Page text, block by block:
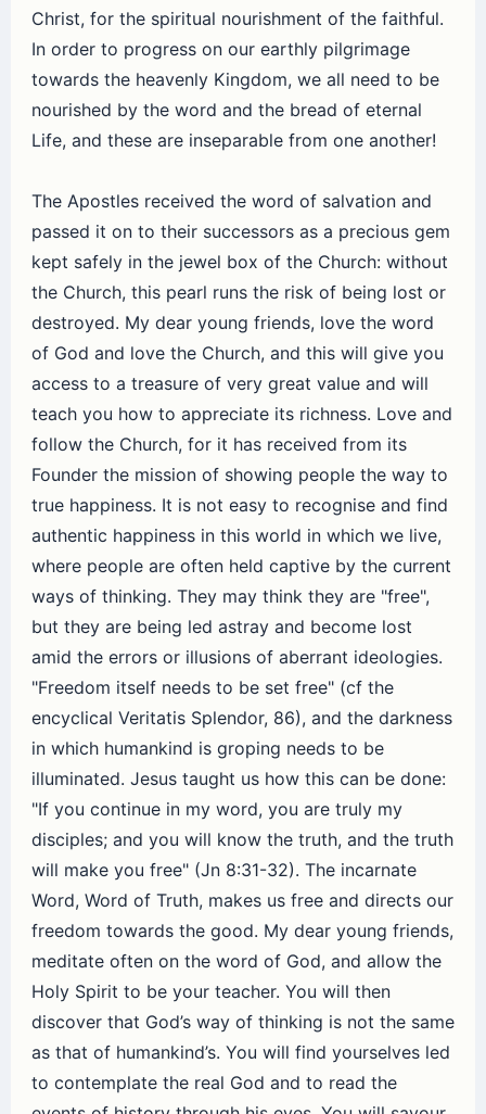
Christ, for the spiritual nourishment of the faithful.
In order to progress on our earthly pilgrimage
towards the heavenly Kingdom, we all need to be
nourished by the word and the bread of eternal
Life, and these are inseparable from one another!
The Apostles received the word of salvation and
passed it on to their successors as a precious gem
kept safely in the jewel box of the Church: without
the Church, this pearl runs the risk of being lost or
destroyed. My dear young friends, love the word
of God and love the Church, and this will give you
access to a treasure of very great value and will
teach you how to appreciate its richness. Love and
follow the Church, for it has received from its
Founder the mission of showing people the way to
true happiness. It is not easy to recognise and find
authentic happiness in this world in which we live,
where people are often held captive by the current
ways of thinking. They may think they are "free",
but they are being led astray and become lost
amid the errors or illusions of aberrant ideologies.
"Freedom itself needs to be set free" (cf the
encyclical Veritatis Splendor, 86), and the darkness
in which humankind is groping needs to be
illuminated. Jesus taught us how this can be done:
"If you continue in my word, you are truly my
disciples; and you will know the truth, and the truth
will make you free" (Jn 8:31-32). The incarnate
Word, Word of Truth, makes us free and directs our
freedom towards the good. My dear young friends,
meditate often on the word of God, and allow the
Holy Spirit to be your teacher. You will then
discover that God’s way of thinking is not the same
as that of humankind’s. You will find yourselves led
to contemplate the real God and to read the